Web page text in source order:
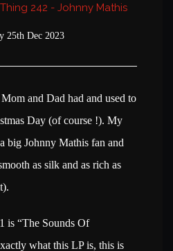
242 - Johnny Mathis
25th Dec 2023
and Dad had and used to
Day (of course !). My
big Johnny Mathis fan and
as silk and as rich as
is “The Sounds Of
what this LP is, this is